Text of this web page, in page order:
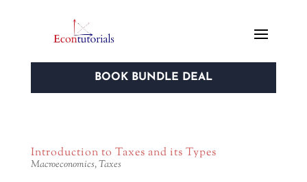
BOOK BUNDLE DEAL
Introduction to Taxes and its Types
Macroeconomics,Taxes